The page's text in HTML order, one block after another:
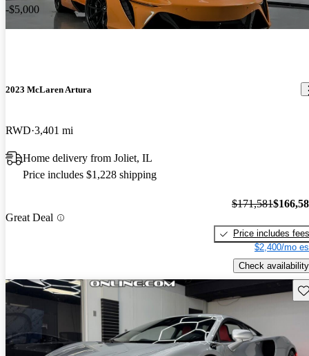
-$5,000
2023 McLaren Artura
RWD 3,401 mi
Home delivery from Joliet, IL
Price includes $1,228 shipping
Great Deal
$171,581
Price includes fees
$2,400/mo
Check availability